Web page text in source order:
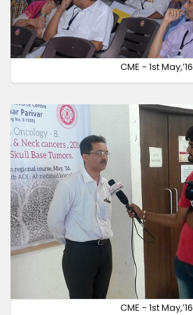
CME - 1st May,’16
CME - 1st May,’16